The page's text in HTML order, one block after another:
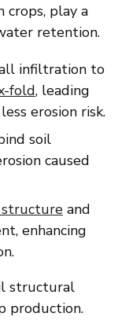
crops, play a
retention.
infiltration to
fold, leading
erosion risk.
soil
caused
and
enhancing
structural
production.